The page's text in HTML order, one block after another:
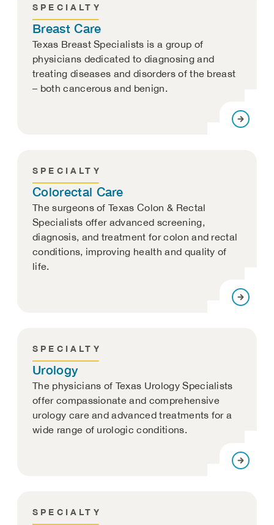
SPECIALTY
Breast Care
Texas Breast Specialists is a group of
physicians dedicated to diagnosing and
treating diseases and disorders of the breast
– both cancerous and benign.
SPECIALTY
Colorectal Care
The surgeons of Texas Colon & Rectal
Specialists offer advanced screening,
diagnosis, and treatment for colon and rectal
conditions, improving health and quality of
life.
SPECIALTY
Urology
The physicians of Texas Urology Specialists
offer compassionate and comprehensive
urology care and advanced treatments for a
wide range of urologic conditions.
SPECIALTY